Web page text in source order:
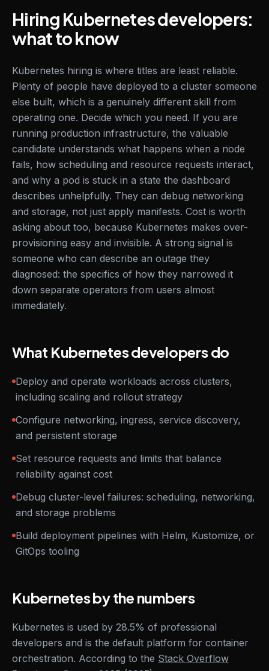
Hiring Kubernetes developers:
what to know
Kubernetes hiring is where titles are least reliable.
Plenty of people have deployed to a cluster someone
else built, which is a genuinely different skill from
operating one. Decide which you need. If you are
running production infrastructure, the valuable
candidate understands what happens when a node
fails, how scheduling and resource requests interact,
and why a pod is stuck in a state the dashboard
describes unhelpfully. They can debug networking
and storage, not just apply manifests. Cost is worth
asking about too, because Kubernetes makes over-
provisioning easy and invisible. A strong signal is
someone who can describe an outage they
diagnosed: the specifics of how they narrowed it
down separate operators from users almost
immediately.
What Kubernetes developers do
Deploy and operate workloads across clusters,
including scaling and rollout strategy
Configure networking, ingress, service discovery,
and persistent storage
Set resource requests and limits that balance
reliability against cost
Debug cluster-level failures: scheduling, networking,
and storage problems
Build deployment pipelines with Helm, Kustomize, or
GitOps tooling
Kubernetes by the numbers
Kubernetes is used by 28.5% of professional
developers and is the default platform for container
orchestration. According to the Stack Overflow